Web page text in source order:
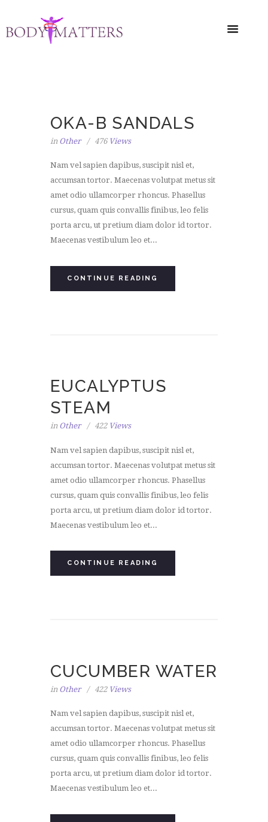
OKA-B SANDALS
in Other 476Views
Nam vel sapien dapibus, suscipit nisl et,
accumsan tortor. Maecenas volutpat metus sit
amet odio ullamcorper rhoncus. Phasellus
cursus, quam quis convallis finibus, leo felis
porta arcu, ut pretium diam dolor id tortor.
Maecenas vestibulum leo et...
CONTINUE READING
EUCALYPTUS
STEAM
in Other 422Views
Nam vel sapien dapibus, suscipit nisl et,
accumsan tortor. Maecenas volutpat metus sit
amet odio ullamcorper rhoncus. Phasellus
cursus, quam quis convallis finibus, leo felis
porta arcu, ut pretium diam dolor id tortor.
Maecenas vestibulum leo et...
CONTINUE READING
CUCUMBER WATER
in Other 422Views
Nam vel sapien dapibus, suscipit nisl et,
accumsan tortor. Maecenas volutpat metus sit
amet odio ullamcorper rhoncus. Phasellus
cursus, quam quis convallis finibus, leo felis
porta arcu, ut pretium diam dolor id tortor.
Maecenas vestibulum leo et...